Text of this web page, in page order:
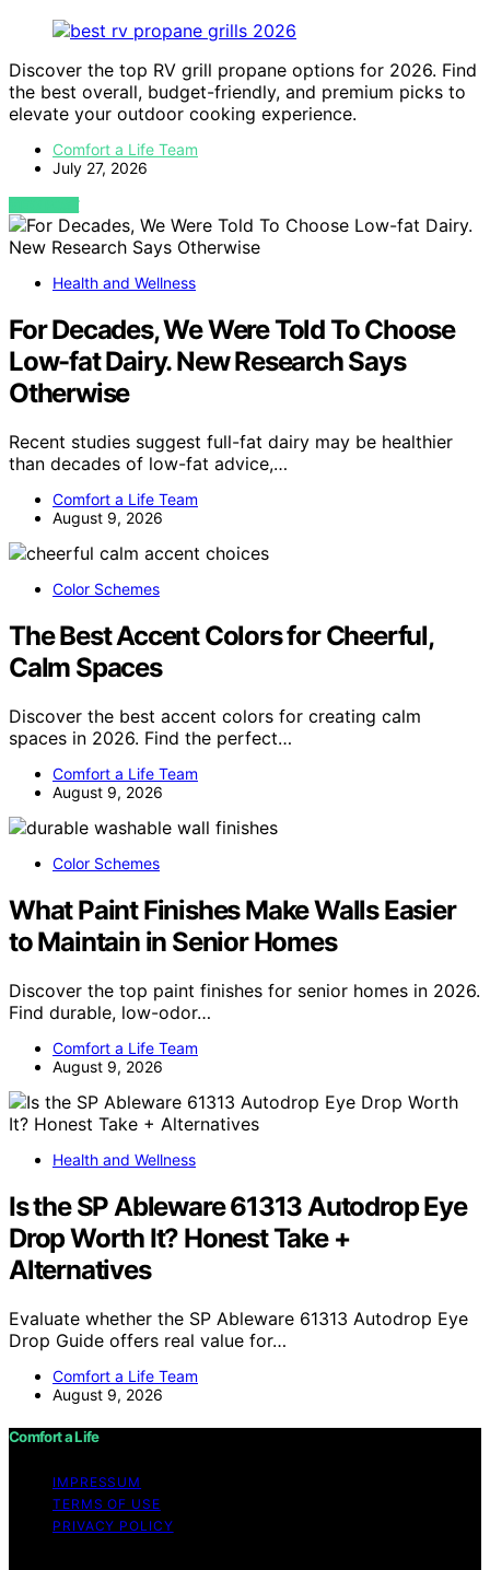
Discover the top RV grill propane options for 2026. Find
the best overall, budget-friendly, and premium picks to
elevate your outdoor cooking experience.
Comfort a Life Team
July 27, 2026
VIEW POST
Health and Wellness
For Decades, We Were Told To Choose
Low-fat Dairy. New Research Says
Otherwise
Recent studies suggest full-fat dairy may be healthier
than decades of low-fat advice,…
Comfort a Life Team
August 9, 2026
Color Schemes
The Best Accent Colors for Cheerful,
Calm Spaces
Discover the best accent colors for creating calm
spaces in 2026. Find the perfect…
Comfort a Life Team
August 9, 2026
Color Schemes
What Paint Finishes Make Walls Easier
to Maintain in Senior Homes
Discover the top paint finishes for senior homes in 2026.
Find durable, low-odor…
Comfort a Life Team
August 9, 2026
Health and Wellness
Is the SP Ableware 61313 Autodrop Eye
Drop Worth It? Honest Take +
Alternatives
Evaluate whether the SP Ableware 61313 Autodrop Eye
Drop Guide offers real value for…
Comfort a Life Team
August 9, 2026
Comfort a Life
IMPRESSUM
TERMS OF USE
PRIVACY POLICY